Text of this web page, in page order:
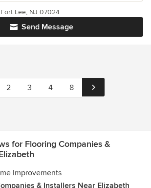
Send Message
Lee, NJ 07024
2 3 4 8
for Flooring Companies &
Improvements
& Installers Near Elizabeth